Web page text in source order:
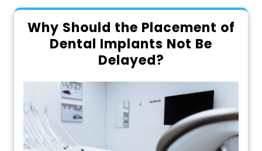
Why Should the Placement of
Dental Implants Not Be
Delayed?